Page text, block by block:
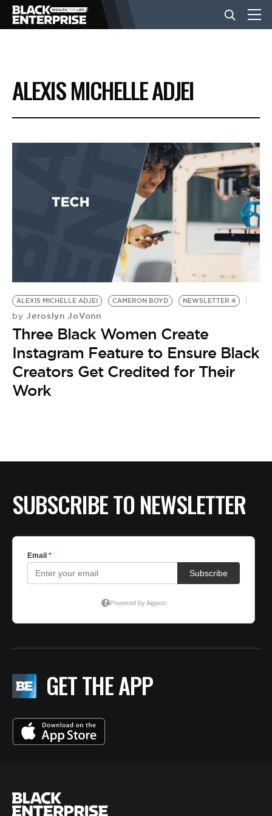
BUSINESS
NEWS
EVENTS
BE EXTRAS
ALEXIS MICHELLE ADJEI
ALEXIS MICHELLE ADJEI CAMERON BOYD NEWSLETTER 4
by Jeroslyn JoVonn
Three Black Women Create
Instagram Feature to Ensure Black
Creators Get Credited for Their
Work
SUBSCRIBE TO NEWSLETTER
GET THE APP